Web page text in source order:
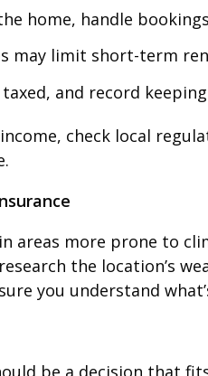
home, handle
may limit short-term
and record
check local
areas more prone to
the location’s
you understand